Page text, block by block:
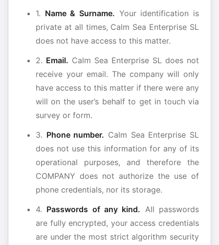
1. Name & Surname. Your identification is
private at all times, Calm Sea Enterprise SL
does not have access to this matter.
2. Email. Calm Sea Enterprise SL does not
receive your email. The company will only
have access to this matter if there were any
will on the user’s behalf to get in touch via
survey or form.
3. Phone number. Calm Sea Enterprise SL
does not use this information for any of its
operational purposes, and therefore the
COMPANY does not authorize the use of
phone credentials, nor its storage.
4. Passwords of any kind. All passwords
are fully encrypted, your access credentials
are under the most strict algorithm security